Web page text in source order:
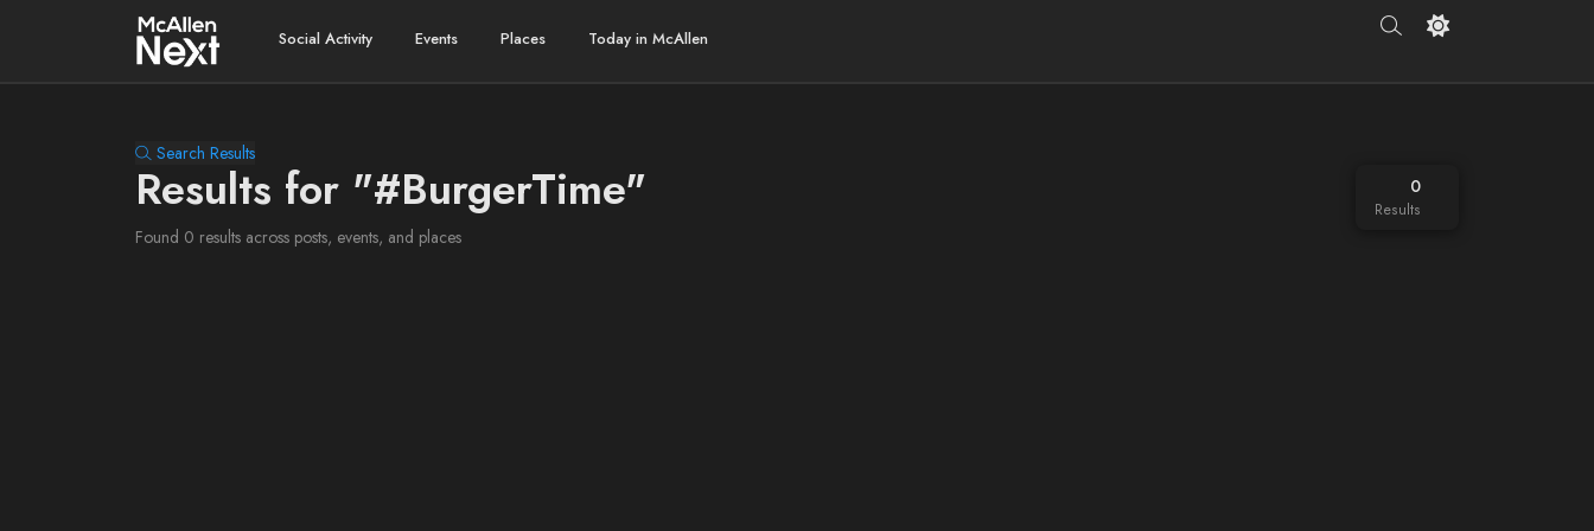
Social Activity Events Places Today in McAllen
Search Results
Results for "#BurgerTime"
Found 0 results across posts, events, and places
0
Results